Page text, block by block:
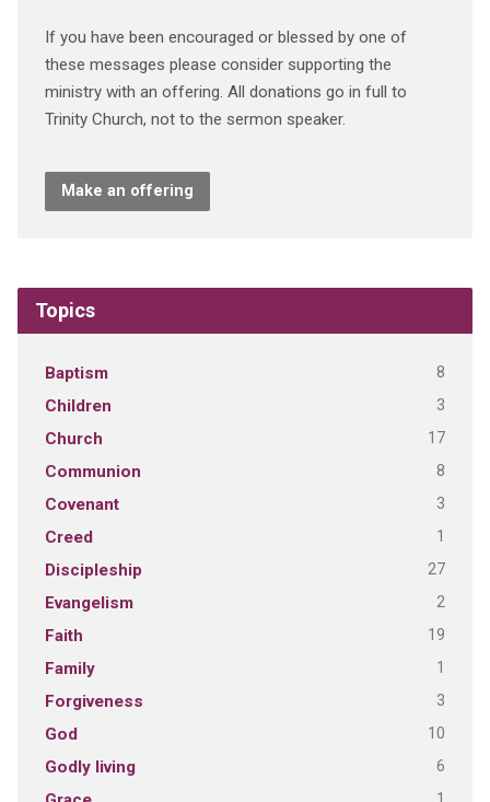
If you have been encouraged or blessed by one of
these messages please consider supporting the
ministry with an offering. All donations go in full to
Trinity Church, not to the sermon speaker.
Make an offering
Topics
Baptism 8
Children 3
Church 17
Communion 8
Covenant 3
Creed 1
Discipleship 27
Evangelism 2
Faith 19
Family 1
Forgiveness 3
God 10
Godly living 6